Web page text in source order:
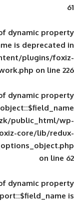
: Creation of
wp-
: Creation of
/home/shahdrzk/
plugins/foxiz-
: Creation of